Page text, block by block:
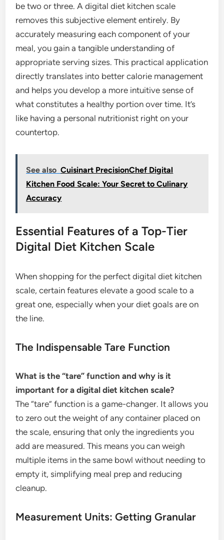
be two or three. A digital diet kitchen scale
removes this subjective element entirely. By
accurately measuring each component of your
meal, you gain a tangible understanding of
appropriate serving sizes. This practical application
directly translates into better calorie management
and helps you develop a more intuitive sense of
what constitutes a healthy portion over time. It’s
like having a personal nutritionist right on your
countertop.
See also Cuisinart PrecisionChef Digital
Kitchen Food Scale: Your Secret to Culinary
Accuracy
Essential Features of a Top-Tier
Digital Diet Kitchen Scale
When shopping for the perfect digital diet kitchen
scale, certain features elevate a good scale to a
great one, especially when your diet goals are on
the line.
The Indispensable Tare Function
What is the “tare” function and why is it
important for a digital diet kitchen scale?
The “tare” function is a game-changer. It allows you
to zero out the weight of any container placed on
the scale, ensuring that only the ingredients you
add are measured. This means you can weigh
multiple items in the same bowl without needing to
empty it, simplifying meal prep and reducing
cleanup.
Measurement Units: Getting Granular